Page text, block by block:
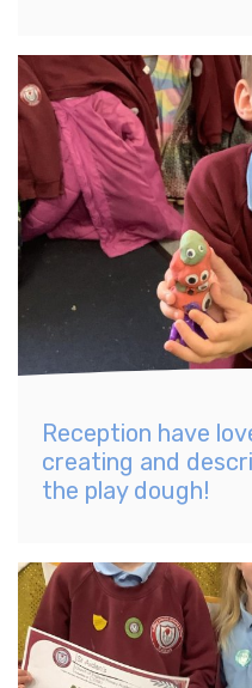
Reception have
creating and
the play dough!